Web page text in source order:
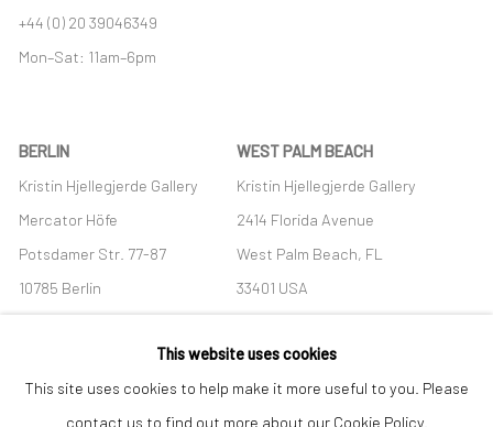
+44 (0) 20 39046349
Mon–Sat: 11am–6pm
BERLIN
Kristin Hjellegjerde Gallery
Mercator Höfe
Potsdamer Str. 77-87
10785 Berlin
+49 30-49950912
Tues–Sat: 11am–6pm
WEST PALM BEACH
Kristin Hjellegjerde Gallery
2414 Florida Avenue
West Palm Beach, FL
33401 USA
+1 (561) 922-8688
Tues-Sat: 11am-6pm
This website uses cookies
This site uses cookies to help make it more useful to you. Please
contact us to find out more about our Cookie Policy.